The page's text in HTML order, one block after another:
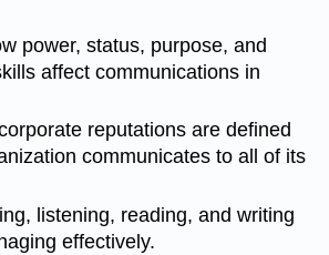
power, status, purpose, and
affect communications in
reputations are defined
communicates to all of its
listening, reading, and writing
effectively.